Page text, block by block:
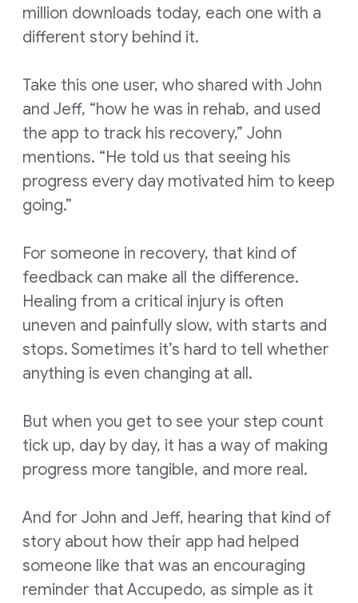
million downloads today, each one with a
different story behind it.
Take this one user, who shared with John
and Jeff, “how he was in rehab, and used
the app to track his recovery,” John
mentions. “He told us that seeing his
progress every day motivated him to keep
going.”
For someone in recovery, that kind of
feedback can make all the difference.
Healing from a critical injury is often
uneven and painfully slow, with starts and
stops. Sometimes it’s hard to tell whether
anything is even changing at all.
But when you get to see your step count
tick up, day by day, it has a way of making
progress more tangible, and more real.
And for John and Jeff, hearing that kind of
story about how their app had helped
someone like that was an encouraging
reminder that Accupedo, as simple as it